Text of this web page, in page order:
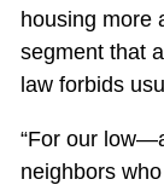
housing more
segment that
law forbids
“For our
neighbors